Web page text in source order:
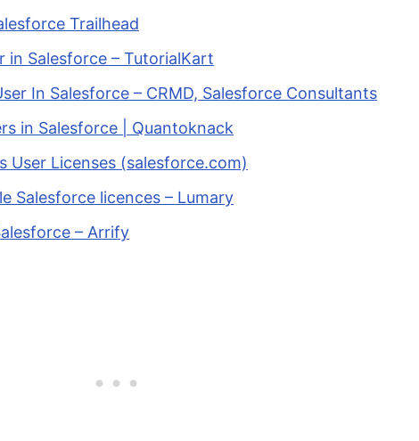
Trailhead
in Salesforce – TutorialKart
In Salesforce – CRMD, Salesforce Consultants
in Salesforce | Quantoknack
User Licenses (salesforce.com)
Salesforce licences – Lumary
– Arrify